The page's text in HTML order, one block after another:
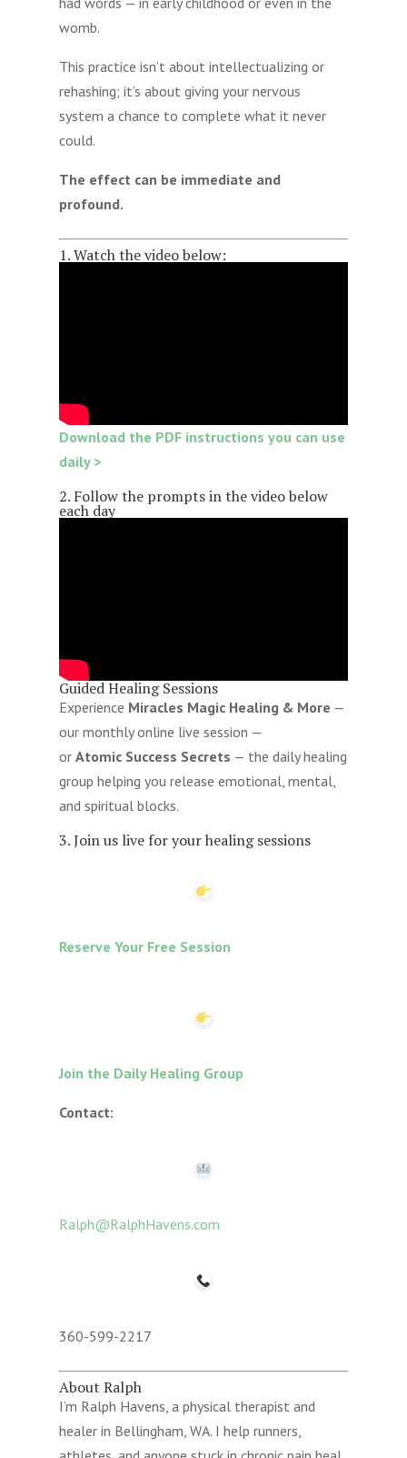
womb.
This practice isn’t about intellectualizing or
rehashing; it’s about giving your nervous
system a chance to complete what it never
could.
The effect can be immediate and
profound.
1. Watch the video below:
Download the PDF instructions you can use
daily >
2. Follow the prompts in the video below
each day
Guided Healing Sessions
Experience Miracles Magic Healing & More —
our monthly online live session —
or Atomic Success Secrets — the daily healing
group helping you release emotional, mental,
and spiritual blocks.
3. Join us live for your healing sessions
Reserve Your Free Session
Join the Daily Healing Group
Contact:
Ralph@RalphHavens.com
360-599-2217
About Ralph
I’m Ralph Havens, a physical therapist and
healer in Bellingham, WA. I help runners,